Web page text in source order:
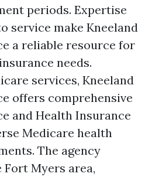
periods. Expertise
service make Kneeland
a reliable resource for
needs.
services, Kneeland
offers comprehensive
and Health Insurance
Medicare health
The agency
Myers area,